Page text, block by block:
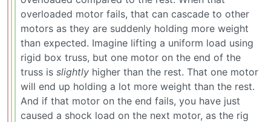
overloaded motor fails, that can cascade to other
motors as they are suddenly holding more weight
than expected. Imagine lifting a uniform load using
rigid box truss, but one motor on the end of the
truss is slightly higher than the rest. That one motor
will end up holding a lot more weight than the rest.
And if that motor on the end fails, you have just
caused a shock load on the next motor, as the rig